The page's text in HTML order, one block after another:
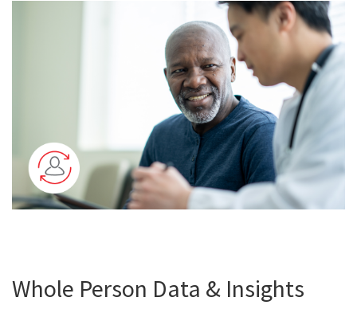
Whole Person Data & Insights